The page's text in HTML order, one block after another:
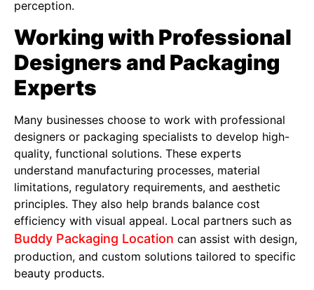
perception.
Working with Professional
Designers and Packaging
Experts
Many businesses choose to work with professional
designers or packaging specialists to develop high-
quality, functional solutions. These experts
understand manufacturing processes, material
limitations, regulatory requirements, and aesthetic
principles. They also help brands balance cost
efficiency with visual appeal. Local partners such as
Buddy Packaging Location can assist with design,
production, and custom solutions tailored to specific
beauty products.